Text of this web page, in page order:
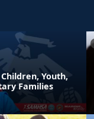
Youth,
Families